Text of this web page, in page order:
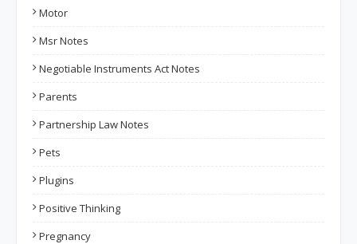
Motor
Msr Notes
Negotiable Instruments Act Notes
Parents
Partnership Law Notes
Pets
Plugins
Positive Thinking
Pregnancy